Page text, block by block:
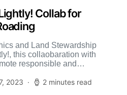
Collab for
and Land Stewardship
this collaobaration with
responsible and
2023 2 minutes read